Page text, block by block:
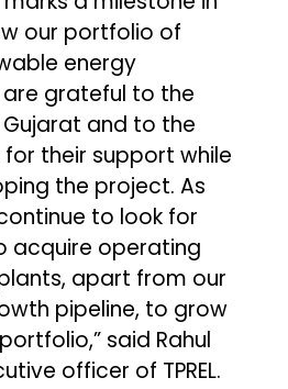
our portfolio of
energy
grateful to the
and to the
their support while
the project. As
to look for
acquire operating
apart from our
pipeline, to grow
said Rahul
officer of TPREL.